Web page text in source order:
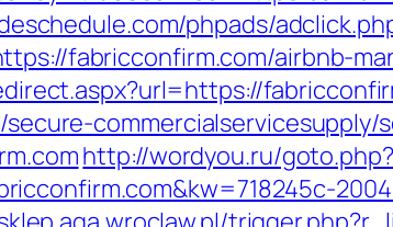
phpads/
fabricconfirm.com/airbnb-
commercialservicesupply/
http://wordyou.ru/